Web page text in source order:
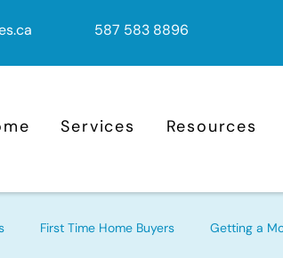
587 583 8896
Services Resources
First Time Home Buyers Getting a